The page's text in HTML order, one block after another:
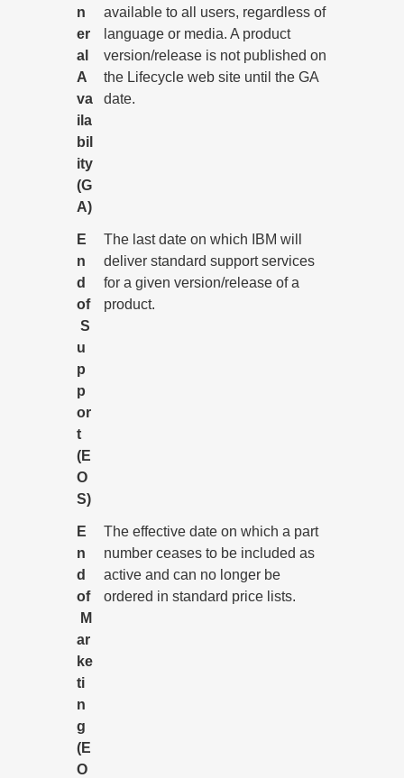
n
er
al
A
va
ila
bil
ity
(G
A)
available to all users, regardless of
language or media. A product
version/release is not published on
the Lifecycle web site until the GA
date.
E
n
d
of
S
u
p
p
or
t
(E
O
S)
The last date on which IBM will
deliver standard support services
for a given version/release of a
product.
E
n
d
of
M
ar
ke
ti
n
g
(E
O
The effective date on which a part
number ceases to be included as
active and can no longer be
ordered in standard price lists.